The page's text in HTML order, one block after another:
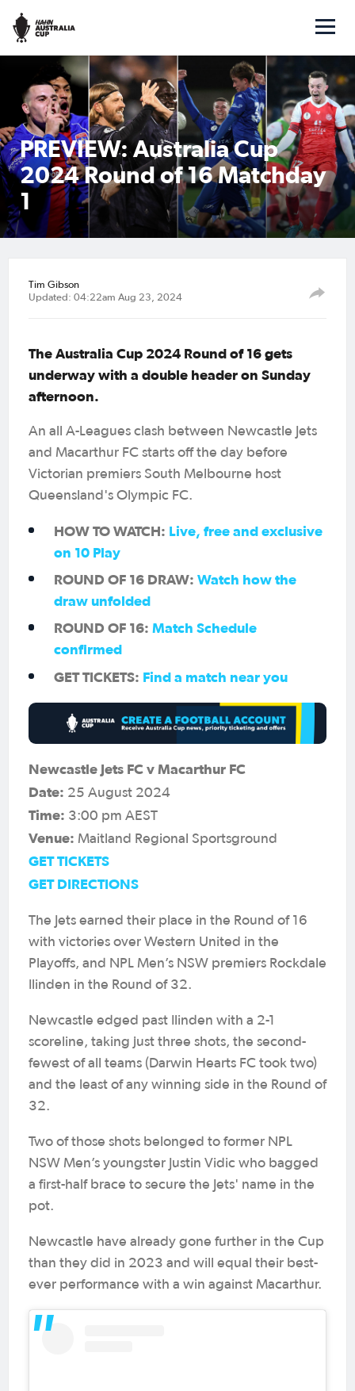
PREVIEW: Australia Cup
2024 Round of 16 Matchday
1
Tim Gibson
Updated: 04:22am Aug 23, 2024
The Australia Cup 2024 Round of 16 gets
underway with a double header on Sunday
afternoon.
An all A-Leagues clash between Newcastle Jets
and Macarthur FC starts off the day before
Victorian premiers South Melbourne host
Queensland's Olympic FC.
HOW TO WATCH: Live, free and exclusive
on 10 Play
ROUND OF 16 DRAW: Watch how the
draw unfolded
ROUND OF 16: Match Schedule
confirmed
GET TICKETS: Find a match near you
Newcastle Jets FC v Macarthur FC
Date: 25 August 2024
Time: 3:00 pm AEST
Venue: Maitland Regional Sportsground
GET TICKETS
GET DIRECTIONS
The Jets earned their place in the Round of 16
with victories over Western United in the
Playoffs, and NPL Men’s NSW premiers Rockdale
Ilinden in the Round of 32.
Newcastle edged past Ilinden with a 2-1
scoreline, taking just three shots, the second-
fewest of all teams (Darwin Hearts FC took two)
and the least of any winning side in the Round of
32.
Two of those shots belonged to former NPL
NSW Men’s youngster Justin Vidic who bagged
a first-half brace to secure the Jets' name in the
pot.
Newcastle have already gone further in the Cup
than they did in 2023 and will equal their best-
ever performance with a win against Macarthur.